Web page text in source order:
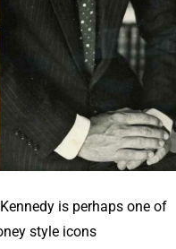
is perhaps one of
style icons.